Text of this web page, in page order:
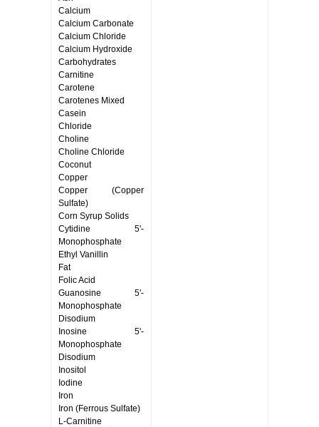
Calcium
Calcium Carbonate
Calcium Chloride
Calcium Hydroxide
Carbohydrates
Carnitine
Carotene
Carotenes Mixed
Casein
Chloride
Choline
Choline Chloride
Coconut
Copper
Copper (Copper
Sulfate)
Corn Syrup Solids
Cytidine 5'-
Monophosphate
Ethyl Vanillin
Fat
Folic Acid
Guanosine 5'-
Monophosphate
Disodium
Inosine 5'-
Monophosphate
Disodium
Inositol
Iodine
Iron
Iron (Ferrous Sulfate)
L-Carnitine